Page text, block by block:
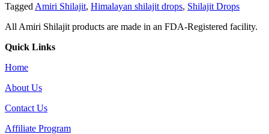
Tagged Amiri Shilajit, Himalayan shilajit drops, Shilajit Drops
All Amiri Shilajit products are made in an FDA-Registered facility.
Quick Links
Home
About Us
Contact Us
Affiliate Program